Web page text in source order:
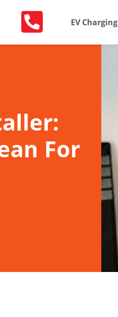
EV Charging
For